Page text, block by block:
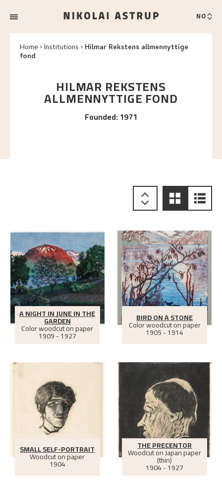
NO
Home Institutions Hilmar Rekstens allmennyttige
fond
HILMAR REKSTENS
ALLMENNYTTIGE FOND
Founded:1971
A NIGHT IN JUNE IN THE
GARDEN
Color woodcut on paper
1909 - 1927
BIRD ON A STONE
Color woodcut on paper
1905 - 1914
SMALL SELF-PORTRAIT
Woodcut on paper
1904
THE PRECENTOR
Woodcut on Japan paper
(thin)
1904 - 1927